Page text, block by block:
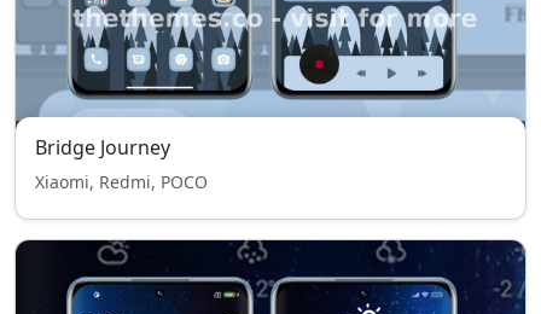
Bridge Journey
Xiaomi, Redmi, POCO